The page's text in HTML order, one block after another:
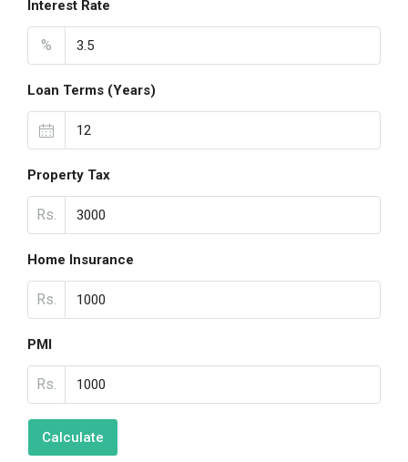
Interest Rate
%
Loan Terms (Years)
Property Tax
Rs.
Home Insurance
Rs.
PMI
Rs.
Calculate